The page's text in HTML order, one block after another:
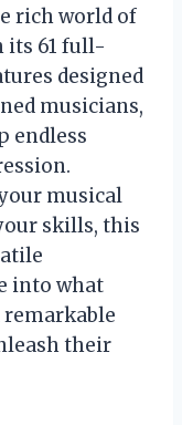
rich world of
its 61 full-
designed
musicians,
endless
musical
skills, this
into what
remarkable
their